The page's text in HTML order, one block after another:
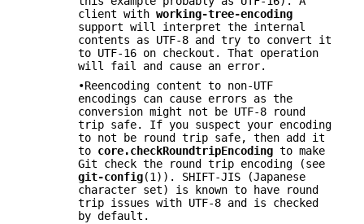
client with working-tree-encoding
support will interpret the internal
contents as UTF-8 and try to convert it
to UTF-16 on checkout. That operation
will fail and cause an error.
•Reencoding content to non-UTF
encodings can cause errors as the
conversion might not be UTF-8 round
trip safe. If you suspect your encoding
to not be round trip safe, then add it
to core.checkRoundtripEncoding to make
Git check the round trip encoding (see
git-config(1)). SHIFT-JIS (Japanese
character set) is known to have round
trip issues with UTF-8 and is checked
by default.